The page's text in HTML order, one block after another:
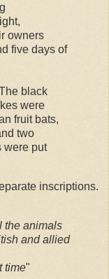
owners
five days of
black
were
fruit bats,
two
were put
inscriptions.
the animals
and allied
time"